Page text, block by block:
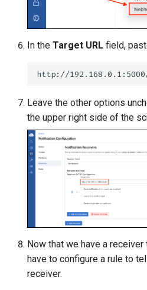
In the Target URL field,
Leave the other options
the upper right side of the
Now that we have a
have to configure a rule to
receiver.